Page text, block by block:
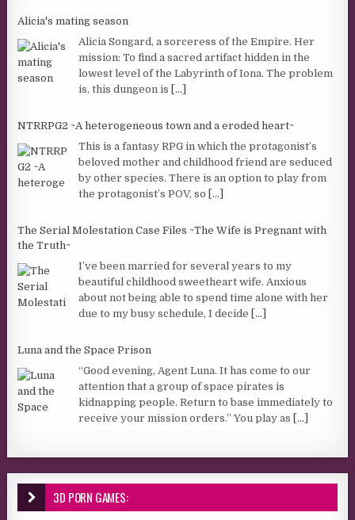
Alicia's mating season
Alicia Songard, a sorceress of the Empire. Her
mission: To find a sacred artifact hidden in the
lowest level of the Labyrinth of Iona. The problem
is, this dungeon is [...]
NTRRPG2 ~A heterogeneous town and a eroded heart~
This is a fantasy RPG in which the protagonist’s
beloved mother and childhood friend are seduced
by other species. There is an option to play from
the protagonist’s POV, so [...]
The Serial Molestation Case Files ~The Wife is Pregnant with
the Truth~
I’ve been married for several years to my
beautiful childhood sweetheart wife. Anxious
about not being able to spend time alone with her
due to my busy schedule, I decide [...]
Luna and the Space Prison
“Good evening, Agent Luna. It has come to our
attention that a group of space pirates is
kidnapping people. Return to base immediately to
receive your mission orders.” You play as [...]
3D PORN GAMES: